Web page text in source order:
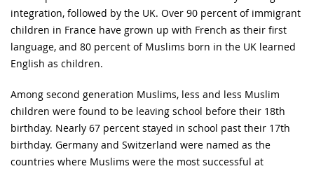
integration, followed by the UK. Over 90 percent of immigrant
children in France have grown up with French as their first
language, and 80 percent of Muslims born in the UK learned
English as children.
Among second generation Muslims, less and less Muslim
children were found to be leaving school before their 18th
birthday. Nearly 67 percent stayed in school past their 17th
birthday. Germany and Switzerland were named as the
countries where Muslims were the most successful at